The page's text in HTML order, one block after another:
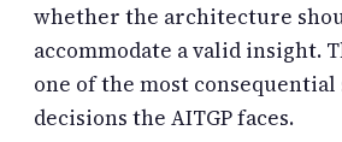
whether the architecture
accommodate a valid insight.
one of the most
decisions the AITGP faces.